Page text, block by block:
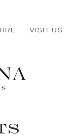
VISIT US